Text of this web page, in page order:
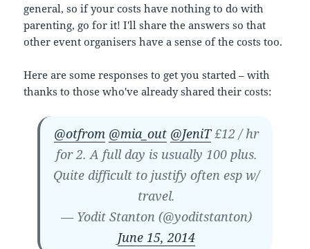
general, so if your costs have nothing to do with
parenting, go for it! I'll share the answers so that
other event organisers have a sense of the costs too.
Here are some responses to get you started – with
thanks to those who've already shared their costs:
@otfrom @mia_out @JeniT£12 / hr
for 2. A full day is usually 100 plus.
Quite difficult to justify often esp w/
travel.
— Yodit Stanton (@yoditstanton)
June 15, 2014